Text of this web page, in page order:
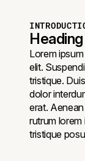
Heading
Lorem
elit.
tristique.
dolor
erat.
rutrum lorem
tristique